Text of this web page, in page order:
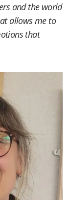
and the world
allows me to
that